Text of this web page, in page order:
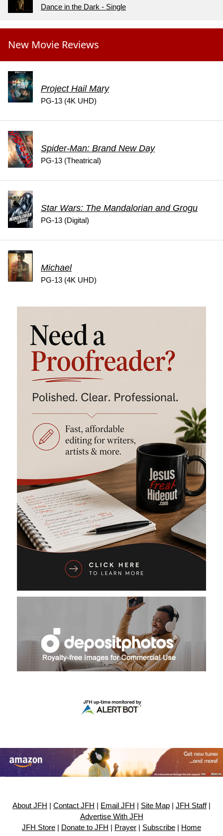
Dance in the Dark - Single
New Movie Reviews
Project Hail Mary
PG-13 (4K UHD)
Spider-Man: Brand New Day
PG-13 (Theatrical)
Star Wars: The Mandalorian and Grogu
PG-13 (Digital)
Michael
PG-13 (4K UHD)
About JFH Contact JFH Email JFH Site Map JFH Staff|
Advertise With JFH
JFH Store
Donate to JFH Prayer Subscribe Home